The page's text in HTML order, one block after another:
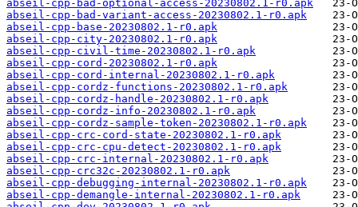
abseil-cpp-bad-optional-access-20230802.1-r0.apk
abseil-cpp-bad-variant-access-20230802.1-r0.apk
abseil-cpp-base-20230802.1-r0.apk
abseil-cpp-city-20230802.1-r0.apk
abseil-cpp-civil-time-20230802.1-r0.apk
abseil-cpp-cord-20230802.1-r0.apk
abseil-cpp-cord-internal-20230802.1-r0.apk
abseil-cpp-cordz-functions-20230802.1-r0.apk
abseil-cpp-cordz-handle-20230802.1-r0.apk
abseil-cpp-cordz-info-20230802.1-r0.apk
abseil-cpp-cordz-sample-token-20230802.1-r0.apk
abseil-cpp-crc-cord-state-20230802.1-r0.apk
abseil-cpp-crc-cpu-detect-20230802.1-r0.apk
abseil-cpp-crc-internal-20230802.1-r0.apk
abseil-cpp-crc32c-20230802.1-r0.apk
abseil-cpp-debugging-internal-20230802.1-r0.apk
abseil-cpp-demangle-internal-20230802.1-r0.apk